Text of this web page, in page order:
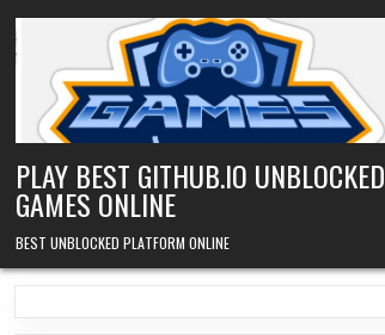
content
PLAY BEST GITHUB.IO UNBLOCKED
GAMES ONLINE
BEST UNBLOCKED PLATFORM ONLINE